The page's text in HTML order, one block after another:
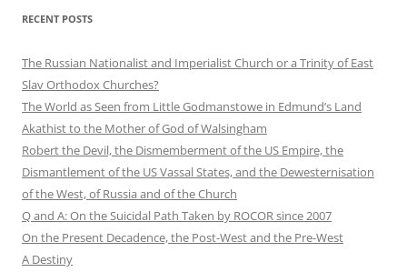
RECENT POSTS
The Russian Nationalist and Imperialist Church or a Trinity of East
Slav Orthodox Churches?
The World as Seen from Little Godmanstowe in Edmund’s Land
Akathist to the Mother of God of Walsingham
Robert the Devil, the Dismemberment of the US Empire, the
Dismantlement of the US Vassal States, and the Dewesternisation
of the West, of Russia and of the Church
Q and A: On the Suicidal Path Taken by ROCOR since 2007
On the Present Decadence, the Post-West and the Pre-West
A Destiny